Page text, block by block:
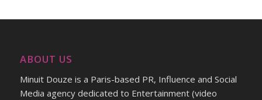
ABOUT US
Minuit Douze is a Paris-based PR, Influence and Social
Media agency dedicated to Entertainment (video